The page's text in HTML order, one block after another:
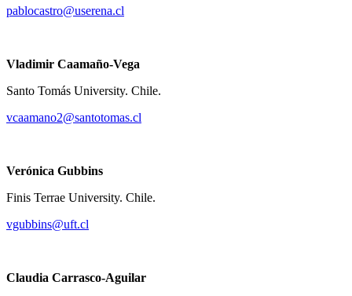
pablocastro@userena.cl
Vladimir Caamaño-Vega
Santo Tomás University. Chile.
vcaamano2@santotomas.cl
Verónica Gubbins
Finis Terrae University. Chile.
vgubbins@uft.cl
Claudia Carrasco-Aguilar